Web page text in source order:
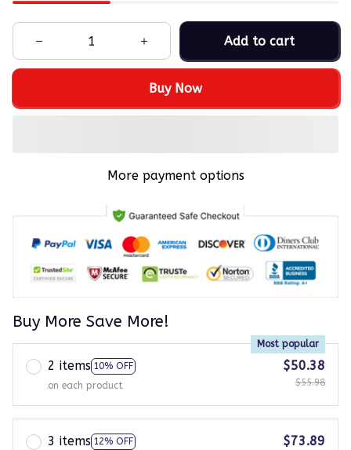
Add to cart
Buy Now
More payment options
Buy More Save More!
2 items 10% OFF
Most popular
on each product
$50.38
$55.98
3 items 12% OFF
$73.89